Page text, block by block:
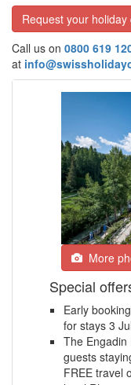
Request your holiday
Call us on 0800 619
at
More
Special
Early
for stays 3
The Engadin
guests
FREE travel